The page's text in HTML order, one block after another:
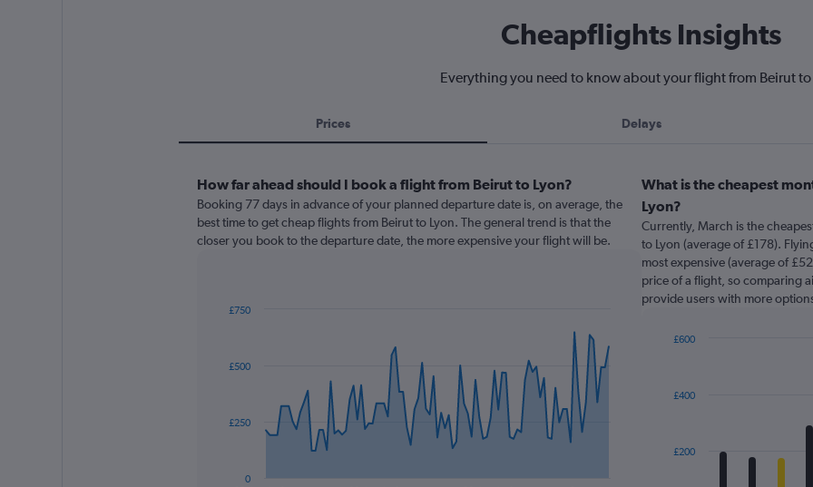
Cheapflights Insights
Everything you need to know about your flight from Beirut to
Prices Delays
How far ahead should I book a flight from Beirut to Lyon?
Booking 77 days in advance of your planned departure date is, on average, the
best time to get cheap flights from Beirut to Lyon. The general trend is that the
closer you book to the departure date, the more expensive your flight will be.
data
The
0
£250
£500
£750
What is the cheapest
Lyon?
Currently, March is the
to Lyon (average of £178).
most expensive (average of
price of a flight, so comparing
provide users with more
12
The
£200
£400
£600